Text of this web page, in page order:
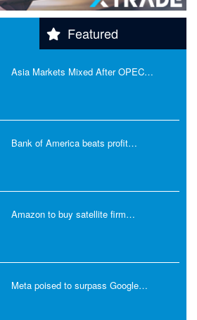
Featured
Asia Markets Mixed After OPEC…
Bank of America beats profit…
Amazon to buy satellite firm…
Meta poised to surpass Google…